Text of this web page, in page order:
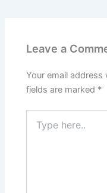
Leave a
Your email
fields are marked *
here..